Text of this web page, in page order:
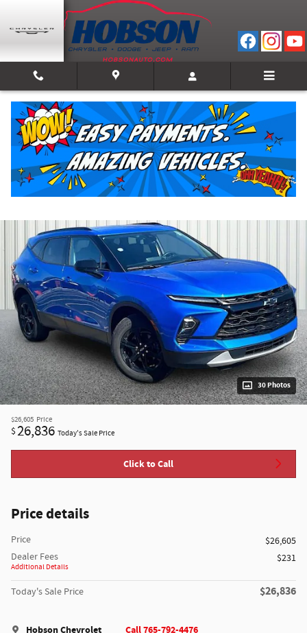
Skip to main content
2024 Chevrolet Blazer LT w/2LT
48 views in the past 7 days
Track Price Save
30 Photos
$26,605 Price
$26,836 Today's Sale Price
Click to Call
Price details
Price
$26,605
Dealer Fees
Additional Details
$231
Today's Sale Price $26,836
Hobson Chevrolet Call 765-792-4476